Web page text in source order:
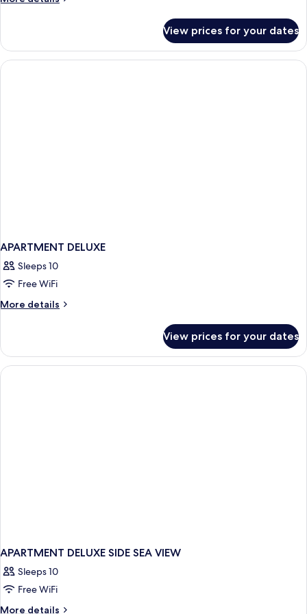
THREE
BEDROOMS
View prices for your dates
APARTMENT DELUXE
Sleeps 10
Free WiFi
More details
More
DELUXE
View prices for your dates
APARTMENT DELUXE SIDE SEA VIEW
Sleeps 10
Free WiFi
More details
More